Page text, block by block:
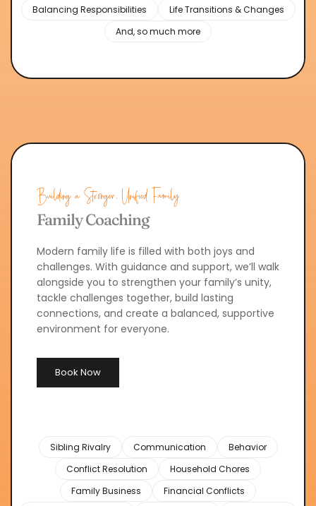
Balancing Responsibilities
Life Transitions & Changes
And, so much more
Building a Stronger, Unified Family
Family Coaching
Modern family life is filled with both joys and
challenges. With guidance and support, we’ll walk
alongside you to strengthen your family’s unity,
tackle challenges together, build lasting
connections, and create a balanced, supportive
environment for everyone.
Book Now
Sibling Rivalry Communication
Behavior
Conflict Resolution
Household Chores
Family Business
Financial Conflicts